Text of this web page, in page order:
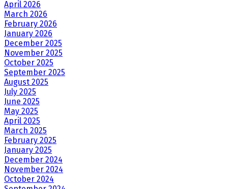
April 2026
March 2026
February 2026
January 2026
December 2025
November 2025
October 2025
September 2025
August 2025
July 2025
June 2025
May 2025
April 2025
March 2025
February 2025
January 2025
December 2024
November 2024
October 2024